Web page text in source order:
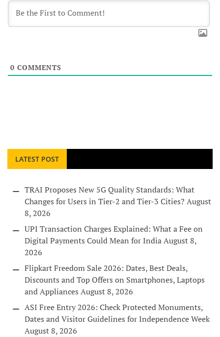
0 COMMENTS
LATEST POST
TRAI Proposes New 5G Quality Standards: What
Changes for Users in Tier-2 and Tier-3 Cities? August
8, 2026
UPI Transaction Charges Explained: What a Fee on
Digital Payments Could Mean for IndiaAugust 8,
2026
Flipkart Freedom Sale 2026: Dates, Best Deals,
Discounts and Top Offers on Smartphones, Laptops
and Appliances August 8, 2026
ASI Free Entry 2026: Check Protected Monuments,
Dates and Visitor Guidelines for Independence Week
August 8, 2026